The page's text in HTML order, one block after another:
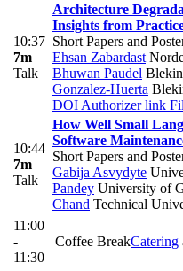
10:37
7m
Talk
Architecture
Insights from
Short Papers and
Ehsan Zabardast
Bhuwan Paudel
Gonzalez-Huerta
DOI Authorizer link
10:44
7m
Talk
How Well Small
Software
Short Papers and
Gabija Asvydyte
Pandey University of
Chand Technical
11:00
-
11:30
Coffee BreakCatering